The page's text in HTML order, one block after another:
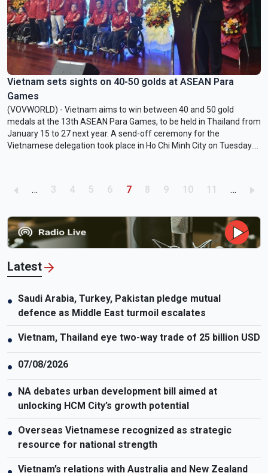
Vietnam sets sights on 40-50 golds at ASEAN Para
Games
(VOVWORLD) - Vietnam aims to win between 40 and 50 gold
medals at the 13th ASEAN Para Games, to be held in Thailand from
January 15 to 27 next year. A send-off ceremony for the
Vietnamese delegation took place in Ho Chi Minh City on Tuesday.
Pagination
… Page
3 Page
4 Page
5 Page
6 Current page
7 Page
8 Page
9 Page
10 Page
11 …
Latest
● Saudi Arabia, Turkey, Pakistan pledge mutual
defence as Middle East turmoil escalates
● Vietnam, Thailand eye two-way trade of 25 billion USD
● 07/08/2026
●
NA debates urban development bill aimed at
unlocking HCM City’s growth potential
● Overseas Vietnamese recognized as strategic
resource for national strength
Vietnam’s relations with Australia and New Zealand